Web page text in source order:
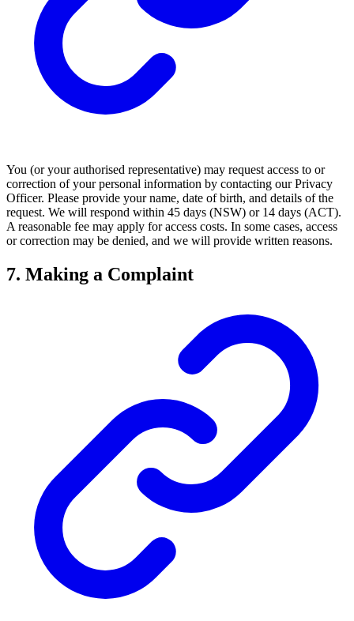
You (or your authorised representative) may request access to or
correction of your personal information by contacting our Privacy
Officer. Please provide your name, date of birth, and details of the
request. We will respond within 45 days (NSW) or 14 days (ACT).
A reasonable fee may apply for access costs. In some cases, access
or correction may be denied, and we will provide written reasons.
7. Making a Complaint